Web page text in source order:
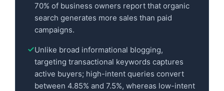
70% of business owners report that organic
search generates more sales than paid
campaigns.
Unlike broad informational blogging,
targeting transactional keywords captures
active buyers; high-intent queries convert
between 4.85% and 7.5%, whereas low-intent